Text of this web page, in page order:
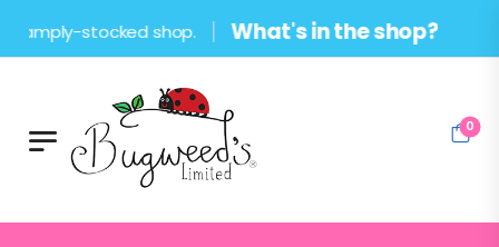
stocked shop. What's in the shop?
0